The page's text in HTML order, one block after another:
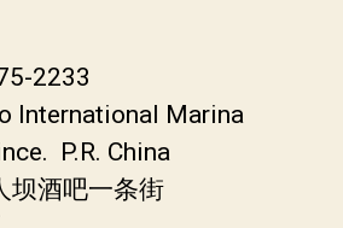
2233
International Marina
P.R. China
坝酒吧一条街